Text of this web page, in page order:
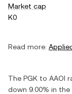
Market cap
K0
Read more:
The PGK to AAOI
down 9.00% in the